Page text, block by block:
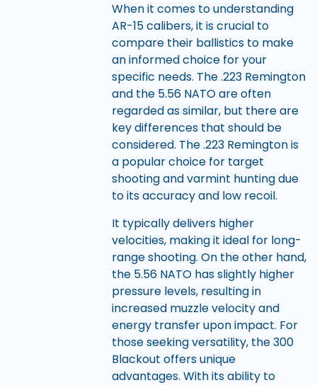
When it comes to understanding
AR-15 calibers, it is crucial to
compare their ballistics to make
an informed choice for your
specific needs. The .223 Remington
and the 5.56 NATO are often
regarded as similar, but there are
key differences that should be
considered. The .223 Remington is
a popular choice for target
shooting and varmint hunting due
to its accuracy and low recoil.
It typically delivers higher
velocities, making it ideal for long-
range shooting. On the other hand,
the 5.56 NATO has slightly higher
pressure levels, resulting in
increased muzzle velocity and
energy transfer upon impact. For
those seeking versatility, the 300
Blackout offers unique
advantages. With its ability to